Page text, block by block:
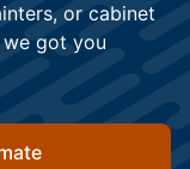
or cabinet
got you